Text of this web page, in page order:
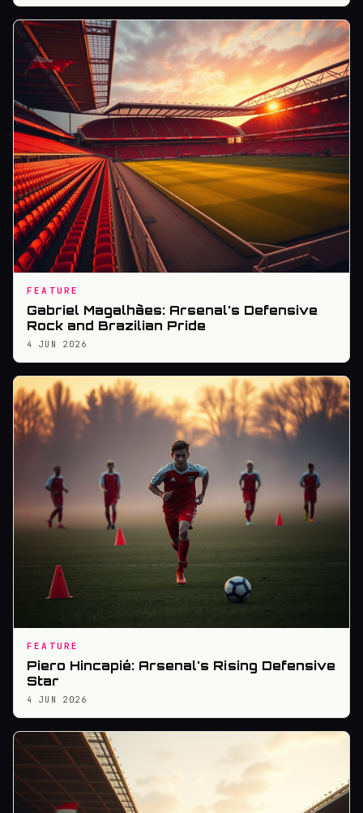
FEATURE
Gabriel Magalhães: Arsenal's Defensive
Rock and Brazilian Pride
4 JUN 2026
FEATURE
Piero Hincapié: Arsenal's Rising Defensive
Star
4 JUN 2026